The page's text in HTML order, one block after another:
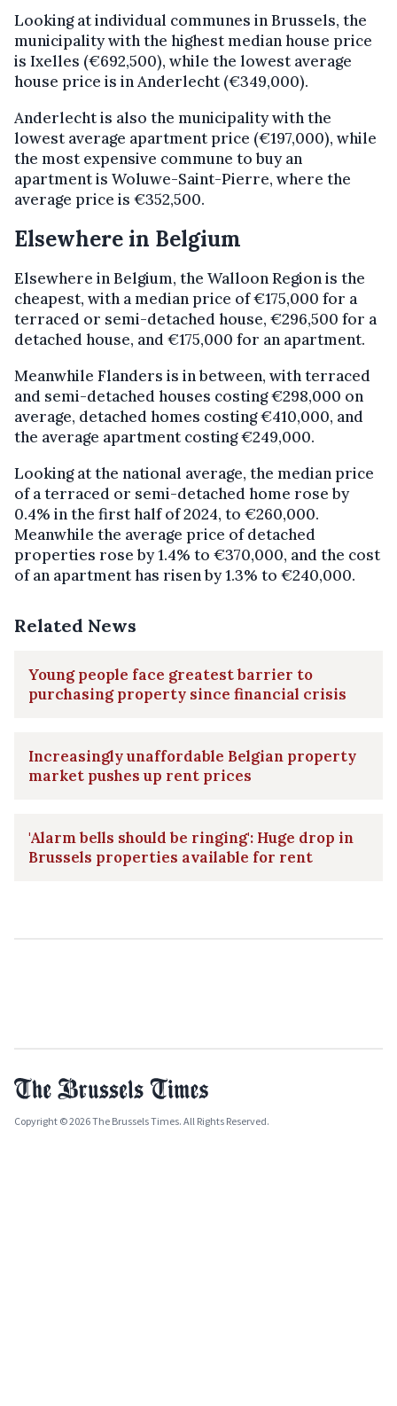
Looking at individual communes in Brussels, the
municipality with the highest median house price
is Ixelles (€692,500), while the lowest average
house price is in Anderlecht (€349,000).
Anderlecht is also the municipality with the
lowest average apartment price (€197,000), while
the most expensive commune to buy an
apartment is Woluwe-Saint-Pierre, where the
average price is €352,500.
Elsewhere in Belgium
Elsewhere in Belgium, the Walloon Region is the
cheapest, with a median price of €175,000 for a
terraced or semi-detached house, €296,500 for a
detached house, and €175,000 for an apartment.
Meanwhile Flanders is in between, with terraced
and semi-detached houses costing €298,000 on
average, detached homes costing €410,000, and
the average apartment costing €249,000.
Looking at the national average, the median price
of a terraced or semi-detached home rose by
0.4% in the first half of 2024, to €260,000.
Meanwhile the average price of detached
properties rose by 1.4% to €370,000, and the cost
of an apartment has risen by 1.3% to €240,000.
Related News
Young people face greatest barrier to
purchasing property since financial crisis
Increasingly unaffordable Belgian property
market pushes up rent prices
'Alarm bells should be ringing': Huge drop in
Brussels properties available for rent
Copyright © 2026 The Brussels Times. All Rights Reserved.